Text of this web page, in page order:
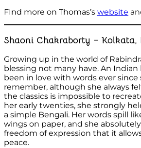
FInd more on Thomas’s website
Shaoni Chakraborty – Kolkata,
Growing up in the world of
blessing not many have. An Indian
been in love with words ever since
remember, although she always
the classics is impossible to
her early twenties, she strongly
a simple Bengali. Her words spill
wings on paper, and she
freedom of expression that it
peace.